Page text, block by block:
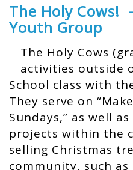
The Holy Cows!
Youth Group
The Holy Cows
activities outside
School class with
They serve on
Sundays,” as well
projects within the
selling Christmas
community, such